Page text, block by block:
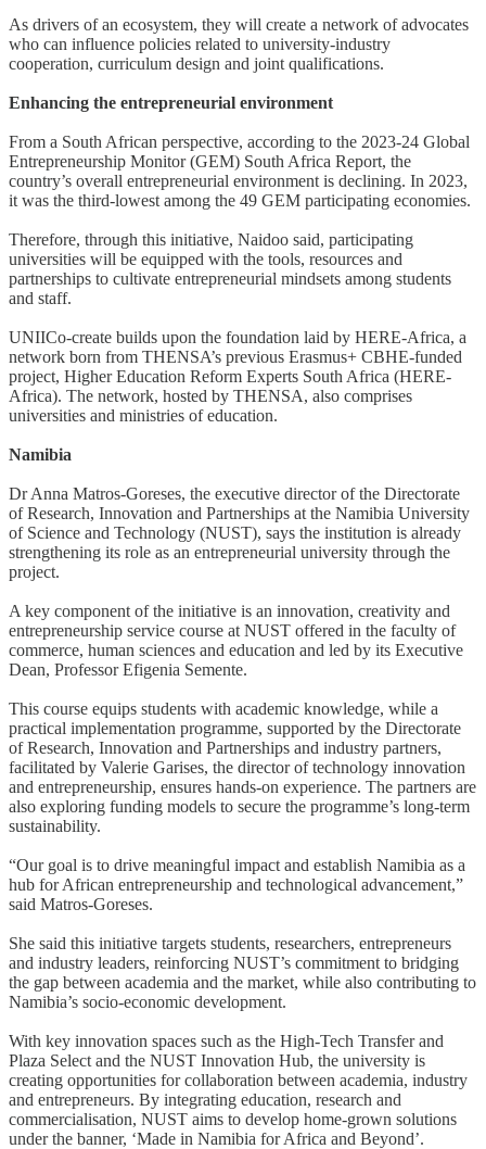
As drivers of an ecosystem, they will create a network of advocates
who can influence policies related to university-industry
cooperation, curriculum design and joint qualifications.
Enhancing the entrepreneurial environment
From a South African perspective, according to the 2023-24 Global
Entrepreneurship Monitor (GEM) South Africa Report, the
country’s overall entrepreneurial environment is declining. In 2023,
it was the third-lowest among the 49 GEM participating economies.
Therefore, through this initiative, Naidoo said, participating
universities will be equipped with the tools, resources and
partnerships to cultivate entrepreneurial mindsets among students
and staff.
UNIICo-create builds upon the foundation laid by HERE-Africa, a
network born from THENSA’s previous Erasmus+ CBHE-funded
project, Higher Education Reform Experts South Africa (HERE-
Africa). The network, hosted by THENSA, also comprises
universities and ministries of education.
Namibia
Dr Anna Matros-Goreses, the executive director of the Directorate
of Research, Innovation and Partnerships at the Namibia University
of Science and Technology (NUST), says the institution is already
strengthening its role as an entrepreneurial university through the
project.
A key component of the initiative is an innovation, creativity and
entrepreneurship service course at NUST offered in the faculty of
commerce, human sciences and education and led by its Executive
Dean, Professor Efigenia Semente.
This course equips students with academic knowledge, while a
practical implementation programme, supported by the Directorate
of Research, Innovation and Partnerships and industry partners,
facilitated by Valerie Garises, the director of technology innovation
and entrepreneurship, ensures hands-on experience. The partners are
also exploring funding models to secure the programme’s long-term
sustainability.
“Our goal is to drive meaningful impact and establish Namibia as a
hub for African entrepreneurship and technological advancement,”
said Matros-Goreses.
She said this initiative targets students, researchers, entrepreneurs
and industry leaders, reinforcing NUST’s commitment to bridging
the gap between academia and the market, while also contributing to
Namibia’s socio-economic development.
With key innovation spaces such as the High-Tech Transfer and
Plaza Select and the NUST Innovation Hub, the university is
creating opportunities for collaboration between academia, industry
and entrepreneurs. By integrating education, research and
commercialisation, NUST aims to develop home-grown solutions
under the banner, ‘Made in Namibia for Africa and Beyond’.